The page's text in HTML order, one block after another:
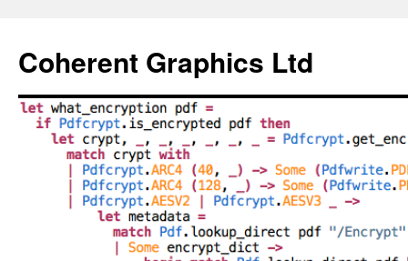
content
Coherent Graphics Ltd